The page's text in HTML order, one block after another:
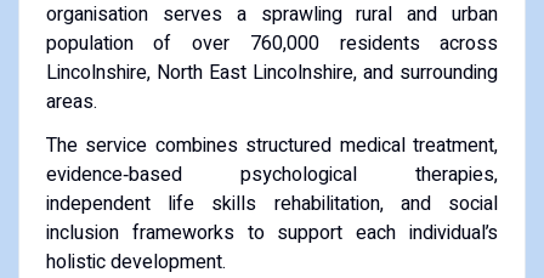
organisation serves a sprawling rural and urban
population of over 760,000 residents across
Lincolnshire, North East Lincolnshire, and surrounding
areas.
The service combines structured medical treatment,
evidence‑based psychological therapies,
independent life skills rehabilitation, and social
inclusion frameworks to support each individual’s
holistic development.